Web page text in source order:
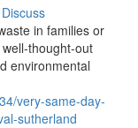
Discuss
in families or
thought-out
environmental
very-same-day-
sutherland